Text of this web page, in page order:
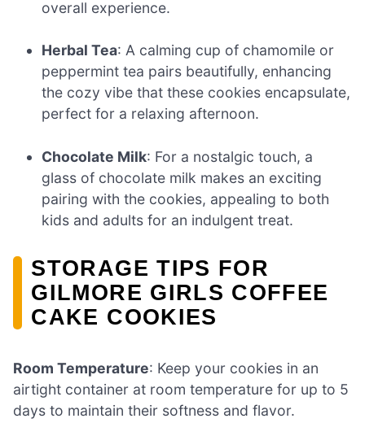
overall experience.
Herbal Tea: A calming cup of chamomile or
peppermint tea pairs beautifully, enhancing
the cozy vibe that these cookies encapsulate,
perfect for a relaxing afternoon.
Chocolate Milk: For a nostalgic touch, a
glass of chocolate milk makes an exciting
pairing with the cookies, appealing to both
kids and adults for an indulgent treat.
STORAGE TIPS FOR
GILMORE GIRLS COFFEE
CAKE COOKIES
Room Temperature: Keep your cookies in an
airtight container at room temperature for up to 5
days to maintain their softness and flavor.